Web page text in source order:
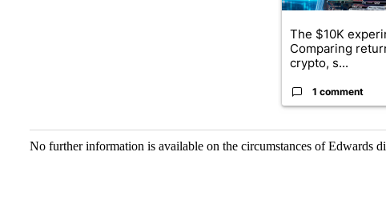
The $10K
Comparing
crypto, s...
1 comment
No further information is available on the circumstances of Edwards